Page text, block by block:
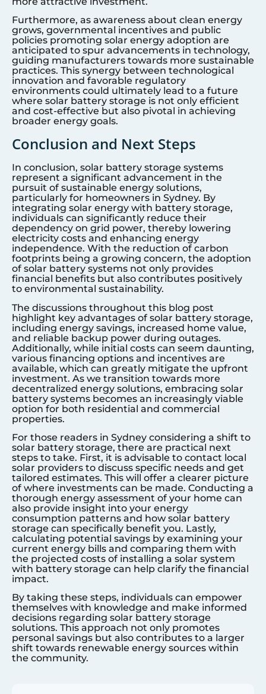
Furthermore, as awareness about clean energy
grows, governmental incentives and public
policies promoting solar energy adoption are
anticipated to spur advancements in technology,
guiding manufacturers towards more sustainable
practices. This synergy between technological
innovation and favorable regulatory
environments could ultimately lead to a future
where solar battery storage is not only efficient
and cost-effective but also pivotal in achieving
broader energy goals.
Conclusion and Next Steps
In conclusion, solar battery storage systems
represent a significant advancement in the
pursuit of sustainable energy solutions,
particularly for homeowners in Sydney. By
integrating solar energy with battery storage,
individuals can significantly reduce their
dependency on grid power, thereby lowering
electricity costs and enhancing energy
independence. With the reduction of carbon
footprints being a growing concern, the adoption
of solar battery systems not only provides
financial benefits but also contributes positively
to environmental sustainability.
The discussions throughout this blog post
highlight key advantages of solar battery storage,
including energy savings, increased home value,
and reliable backup power during outages.
Additionally, while initial costs can seem daunting,
various financing options and incentives are
available, which can greatly mitigate the upfront
investment. As we transition towards more
decentralized energy solutions, embracing solar
battery systems becomes an increasingly viable
option for both residential and commercial
properties.
For those readers in Sydney considering a shift to
solar battery storage, there are practical next
steps to take. First, it is advisable to contact local
solar providers to discuss specific needs and get
tailored estimates. This will offer a clearer picture
of where investments can be made. Conducting a
thorough energy assessment of your home can
also provide insight into your energy
consumption patterns and how solar battery
storage can specifically benefit you. Lastly,
calculating potential savings by examining your
current energy bills and comparing them with
the projected costs of installing a solar system
with battery storage can help clarify the financial
impact.
By taking these steps, individuals can empower
themselves with knowledge and make informed
decisions regarding solar battery storage
solutions. This approach not only promotes
personal savings but also contributes to a larger
shift towards renewable energy sources within
the community.